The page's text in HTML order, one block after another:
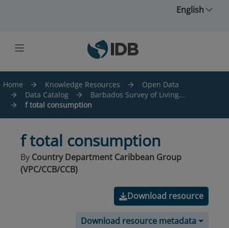
English
Home Knowledge Resources
Open Data
Data Catalog
Barbados Survey of Living...
f total consumption
f total consumption
By Country Department Caribbean Group
(VPC/CCB/CCB)
Download resource
Download resource metadata